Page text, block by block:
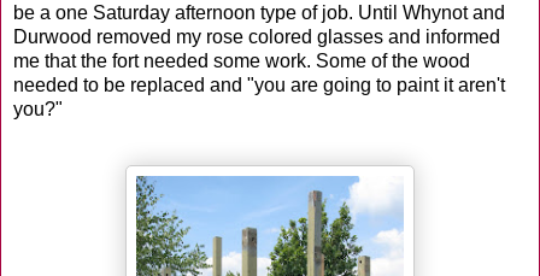
be a one Saturday afternoon type of job. Until Whynot and
Durwood removed my rose colored glasses and informed
me that the fort needed some work. Some of the wood
needed to be replaced and "you are going to paint it aren't
you?"